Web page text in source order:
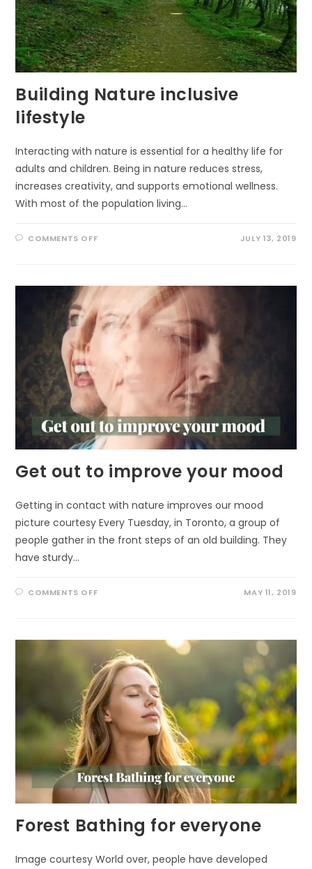
Building Nature inclusive
lifestyle
Interacting with nature is essential for a healthy life for
adults and children. Being in nature reduces stress,
increases creativity, and supports emotional wellness.
With most of the population living…
COMMENTS OFFON JULY 13, 2019
Get out to improve your mood
Getting in contact with nature improves our mood
picture courtesy Every Tuesday, in Toronto, a group of
people gather in the front steps of an old building. They
have sturdy…
COMMENTS OFFON
YOUR
MOOD
MAY 11, 2019
Forest Bathing for everyone
Image courtesy World over, people have developed